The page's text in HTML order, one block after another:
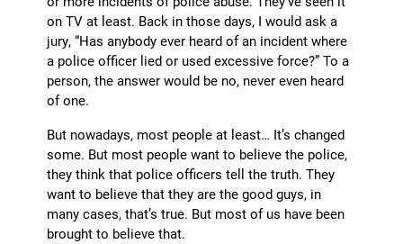
on TV at least. Back in those days, I would ask a
jury, “Has anybody ever heard of an incident where
a police officer lied or used excessive force?” To a
person, the answer would be no, never even heard
of one.
But nowadays, most people at least… It’s changed
some. But most people want to believe the police,
they think that police officers tell the truth. They
want to believe that they are the good guys, in
many cases, that’s true. But most of us have been
brought to believe that.